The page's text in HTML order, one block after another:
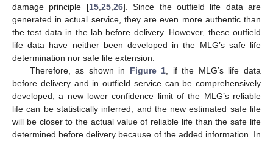
damage principle [15, 25, 26]. Since the outfield life data are
generated in actual service, they are even more authentic than
the test data in the lab before delivery. However, these outfield
life data have neither been developed in the MLG’s safe life
determination nor safe life extension.
Therefore, as shown in Figure 1 , if the MLG’s life data
before delivery and in outfield service can be comprehensively
developed, a new lower confidence limit of the MLG’s reliable
life can be statistically inferred, and the new estimated safe life
will be closer to the actual value of reliable life than the safe life
determined before delivery because of the added information. In